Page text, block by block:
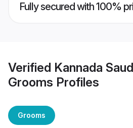
Fully secured with 100%
Verified Kannada
Grooms Profiles
Grooms